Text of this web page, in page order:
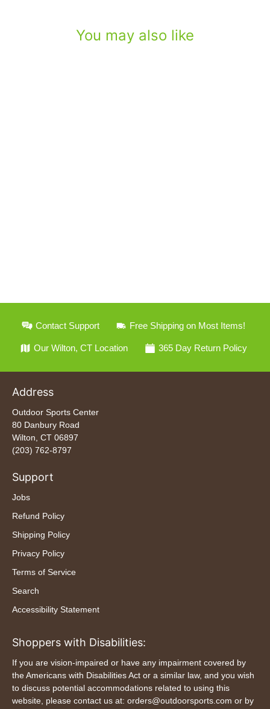
You may also like
Contact Support Free Shipping on Most Items!
Our Wilton, CT Location 365 Day Return Policy
Address
Outdoor Sports Center
80 Danbury Road
Wilton, CT 06897
(203) 762-8797
Support
Jobs
Refund Policy
Shipping Policy
Privacy Policy
Terms of Service
Search
Accessibility Statement
Shoppers with Disabilities:
If you are vision-impaired or have any impairment covered by
the Americans with Disabilities Act or a similar law, and you wish
to discuss potential accommodations related to using this
website, please contact us at: orders@outdoorsports.com or by